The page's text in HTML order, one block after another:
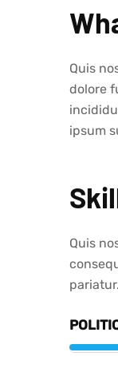
Quis
dolore
ipsum
Quis
pariatur.